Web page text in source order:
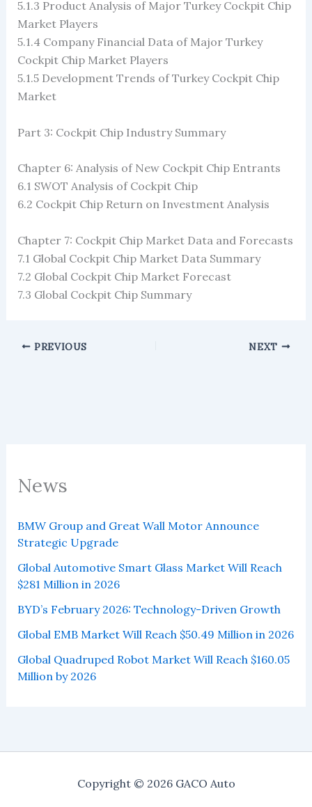
News
BMW Group and Great Wall Motor Announce
Strategic Upgrade
Global Automotive Smart Glass Market Will Reach
$281 Million in 2026
BYD’s February 2026: Technology-Driven Growth
Global EMB Market Will Reach $50.49 Million in 2026
Global Quadruped Robot Market Will Reach $160.05
Million by 2026
5.1.3 Product Analysis of Major Turkey Cockpit Chip
Market Players
5.1.4 Company Financial Data of Major Turkey
Cockpit Chip Market Players
5.1.5 Development Trends of Turkey Cockpit Chip
Market
Part 3: Cockpit Chip Industry Summary
Chapter 6: Analysis of New Cockpit Chip Entrants
6.1 SWOT Analysis of Cockpit Chip
6.2 Cockpit Chip Return on Investment Analysis
Chapter 7: Cockpit Chip Market Data and Forecasts
7.1 Global Cockpit Chip Market Data Summary
7.2 Global Cockpit Chip Market Forecast
7.3 Global Cockpit Chip Summary
PREVIOUS NEXT
Copyright © 2026 GACO Auto